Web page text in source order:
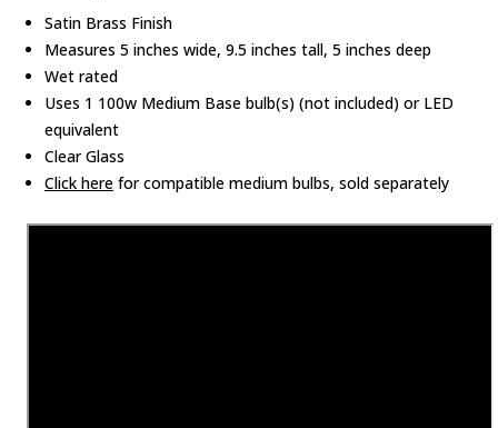
Satin Brass Finish
Measures 5 inches wide, 9.5 inches tall, 5 inches deep
Wet rated
Uses 1 100w Medium Base bulb(s) (not included) or LED
equivalent
Clear Glass
Click here for compatible medium bulbs, sold separately